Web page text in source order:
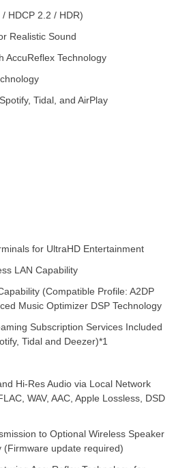
HDCP 2.2 / HDR)
Realistic Sound
AccuReflex Technology
Tidal, and AirPlay
for UltraHD Entertainment
LAN Capability
(Compatible Profile: A2DP
Music Optimizer DSP Technology
Subscription Services Included
Tidal and Deezer)*1
Hi-Res Audio via Local Network
WAV, AAC, Apple Lossless, DSD
to Optional Wireless Speaker
update required)